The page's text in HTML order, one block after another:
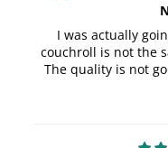
I was actually
couchroll is not the
The quality is not